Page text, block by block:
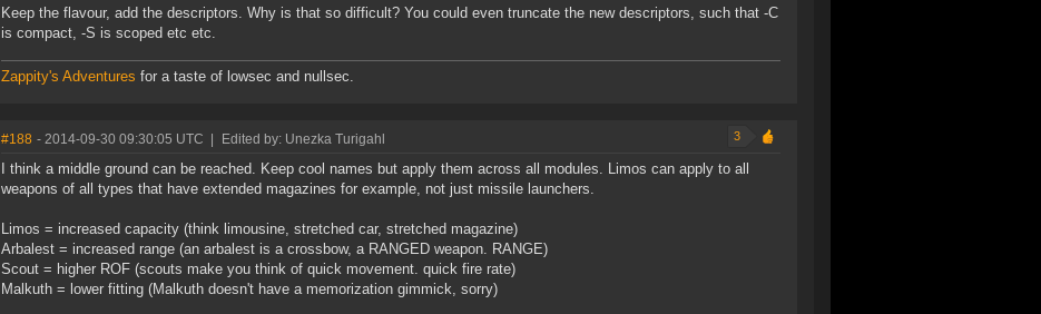
Keep the flavour, add the descriptors. Why is that so difficult? You could even truncate the new descriptors, such that -C
is compact, -S is scoped etc etc.
Zappity's Adventures for a taste of lowsec and nullsec.
#188 - 2014-09-30 09:30:05 UTC Edited by: Unezka Turigahl 3
I think a middle ground can be reached. Keep cool names but apply them across all modules. Limos can apply to all
weapons of all types that have extended magazines for example, not just missile launchers.
Limos = increased capacity (think limousine, stretched car, stretched magazine)
Arbalest = increased range (an arbalest is a crossbow, a RANGED weapon. RANGE)
Scout = higher ROF (scouts make you think of quick movement. quick fire rate)
Malkuth = lower fitting (Malkuth doesn't have a memorization gimmick, sorry)